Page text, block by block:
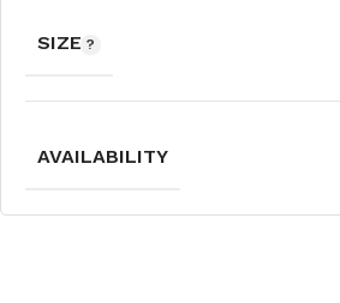
SIZE
AVAILABILITY